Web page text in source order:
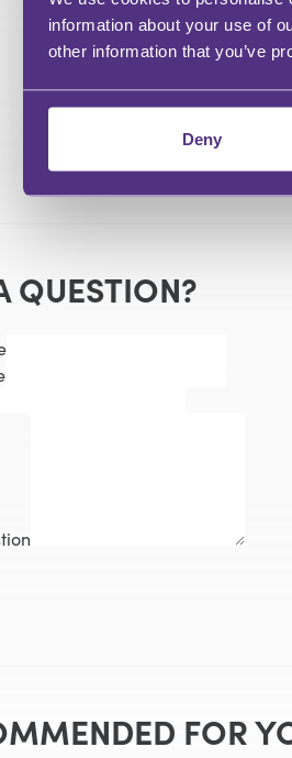
information about your use of
other information that you’ve
Deny
QUESTION?
FOR